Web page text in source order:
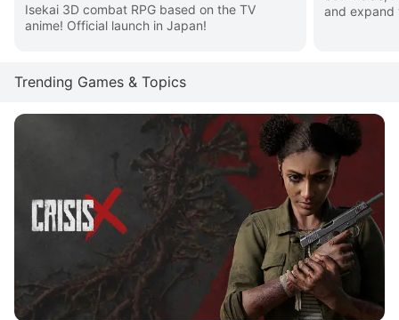
Isekai 3D combat RPG based on the TV
anime! Official launch in Japan!
and expand
Trending Games & Topics